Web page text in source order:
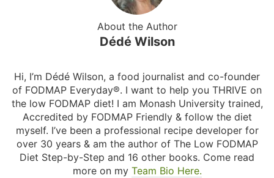
About the Author
Dédé Wilson
Hi, I’m Dédé Wilson, a food journalist and co-founder
of FODMAP Everyday®. I want to help you THRIVE on
the low FODMAP diet! I am Monash University trained,
Accredited by FODMAP Friendly & follow the diet
myself. I’ve been a professional recipe developer for
over 30 years & am the author of The Low FODMAP
Diet Step-by-Step and 16 other books. Come read
more on my Team Bio Here.